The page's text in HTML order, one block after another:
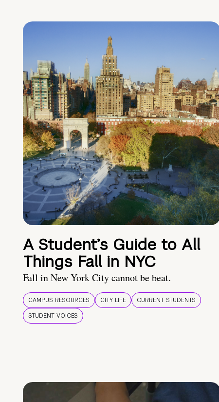
A Student’s Guide to All
Things Fall in NYC
Fall in New York City cannot be beat.
CAMPUS RESOURCES CITY LIFE
CURRENT STUDENTS
STUDENT VOICES